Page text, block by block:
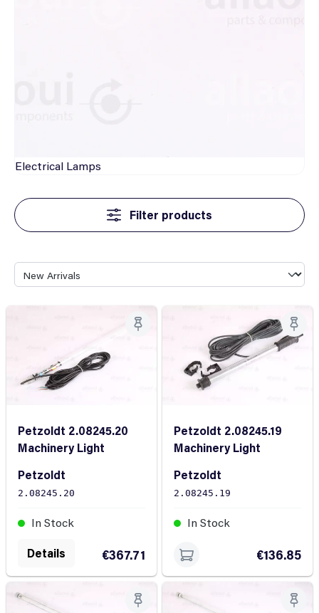
Electrical Lamps
Filter products
Petzoldt 2.08245.20
Machinery Light
Petzoldt
2.08245.20
In Stock
€367.71
Details
Petzoldt 2.08245.19
Machinery Light
Petzoldt
2.08245.19
In Stock
€136.85